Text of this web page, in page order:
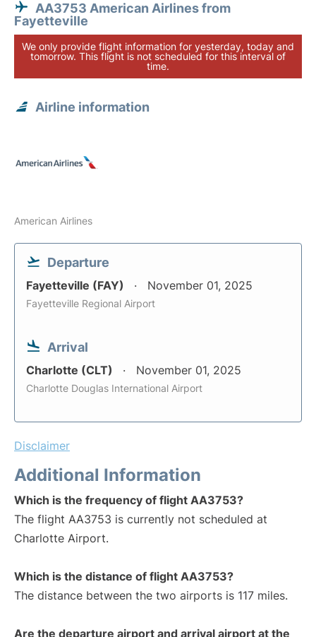
AA3753 American Airlines from
Fayetteville
We only provide flight information for yesterday, today and
tomorrow. This flight is not scheduled for this interval of
time.
Airline information
American Airlines
Departure
Fayetteville (FAY) November 01, 2025
Fayetteville Regional Airport
Arrival
Charlotte (CLT) November 01, 2025
Charlotte Douglas International Airport
Disclaimer
Additional Information
Which is the frequency of flight AA3753?
The flight AA3753 is currently not scheduled at
Charlotte Airport.
Which is the distance of flight AA3753?
The distance between the two airports is 117 miles.
Are the departure airport and arrival airport at the